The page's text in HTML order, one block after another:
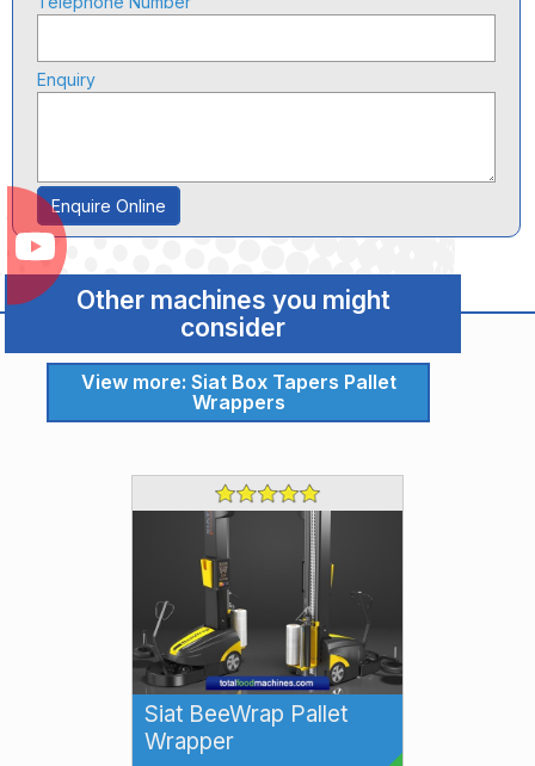
Enquiry
Enquire Online
Other machines you might
consider
View more: Siat Box Tapers Pallet
Wrappers
Siat BeeWrap Pallet
Wrapper